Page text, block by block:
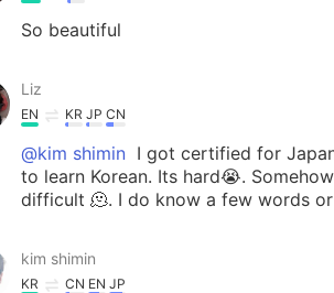
So beautiful
Liz
EN KR JP CN
@kim shimin I got certified for
to learn Korean. Its hard😭.
difficult 🫠. I do know a few words
kim shimin
KR CN EN JP